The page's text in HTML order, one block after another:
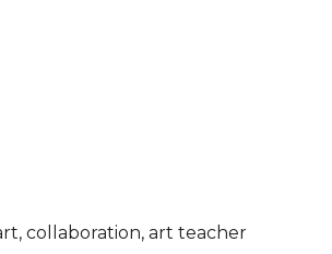
, collaboration, art teacher